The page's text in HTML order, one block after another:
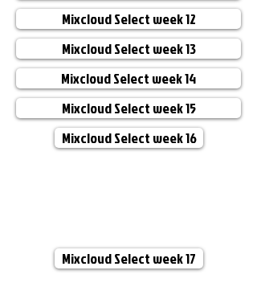
Mixcloud Select week 12
Mixcloud Select week 13
Mixcloud Select week 14
Mixcloud Select week 15
Mixcloud Select week 16
Mixcloud Select week 17